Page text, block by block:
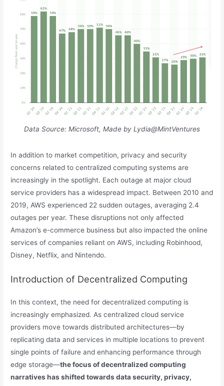
Data Source: Microsoft, Made by Lydia@MintVentures
In addition to market competition, privacy and security
concerns related to centralized computing systems are
increasingly in the spotlight. Each outage at major cloud
service providers has a widespread impact. Between 2010 and
2019, AWS experienced 22 sudden outages, averaging 2.4
outages per year. These disruptions not only affected
Amazon’s e-commerce business but also impacted the online
services of companies reliant on AWS, including Robinhood,
Disney, Netflix, and Nintendo.
Introduction of Decentralized Computing
In this context, the need for decentralized computing is
increasingly emphasized. As centralized cloud service
providers move towards distributed architectures—by
replicating data and services in multiple locations to prevent
single points of failure and enhancing performance through
edge storage—the focus of decentralized computing
narratives has shifted towards data security, privacy,